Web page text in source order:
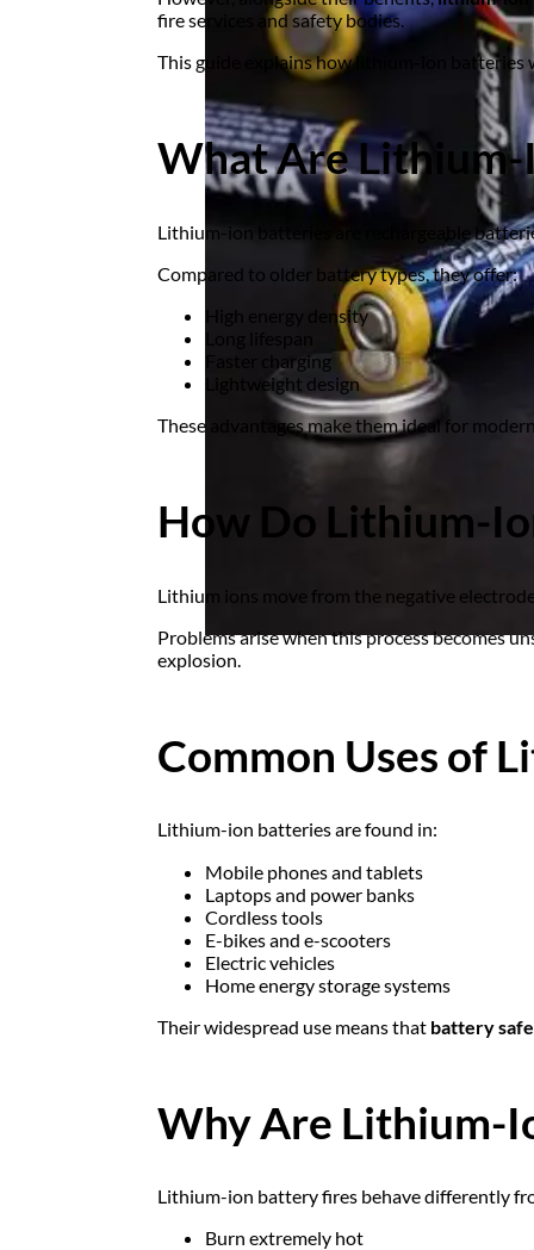
fire services and safety bodies.
This guide explains how lithium-ion batteries
What Are
Lithium-ion batteries are rechargeable
Compared to older battery types, they offer:
High energy density
Faster charging
Lightweight design
These advantages make them ideal for
How Do Lithium-
Lithium ions move from the negative
Problems arise when this process becomes
explosion.
Common Uses of
Lithium-ion batteries are found in:
Mobile phones and tablets
Laptops and power banks
Cordless tools
E-bikes and e-scooters
Electric vehicles
Home energy storage systems
Their widespread use means that battery
Why Are Lithium-
Lithium-ion battery fires behave differently
Burn extremely hot